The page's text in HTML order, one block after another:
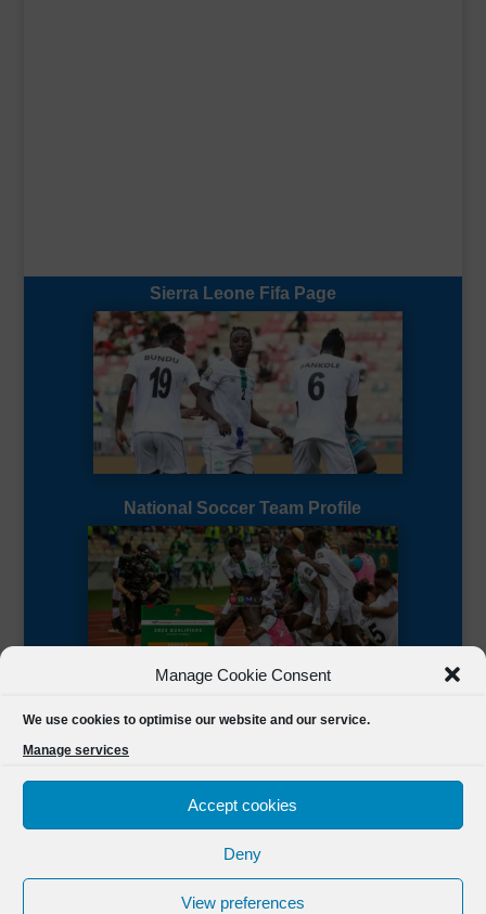
Manage Cookie Consent
We use cookies to optimise our website and our service.
Manage services
Accept cookies
Deny
View preferences
Sierra Leone Fifa Page
National Soccer Team Profile
FSL Media(C) 2021 Football Sierra Leone.